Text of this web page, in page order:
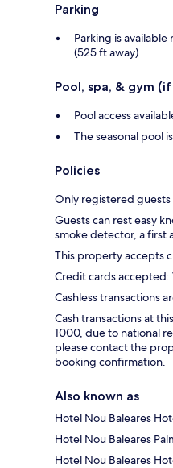
Parking
Parking is available
(525 ft away)
Pool, spa, & gym
Pool access
The seasonal pool
Policies
Only registered
Guests can rest easy
smoke detector, a first
This property accepts
Credit cards accepted:
Cashless transactions
Cash transactions at
1000, due to national
please contact the
booking confirmation.
Also known as
Hotel Nou Baleares
Hotel Nou Baleares
Hotel Nou Baleares